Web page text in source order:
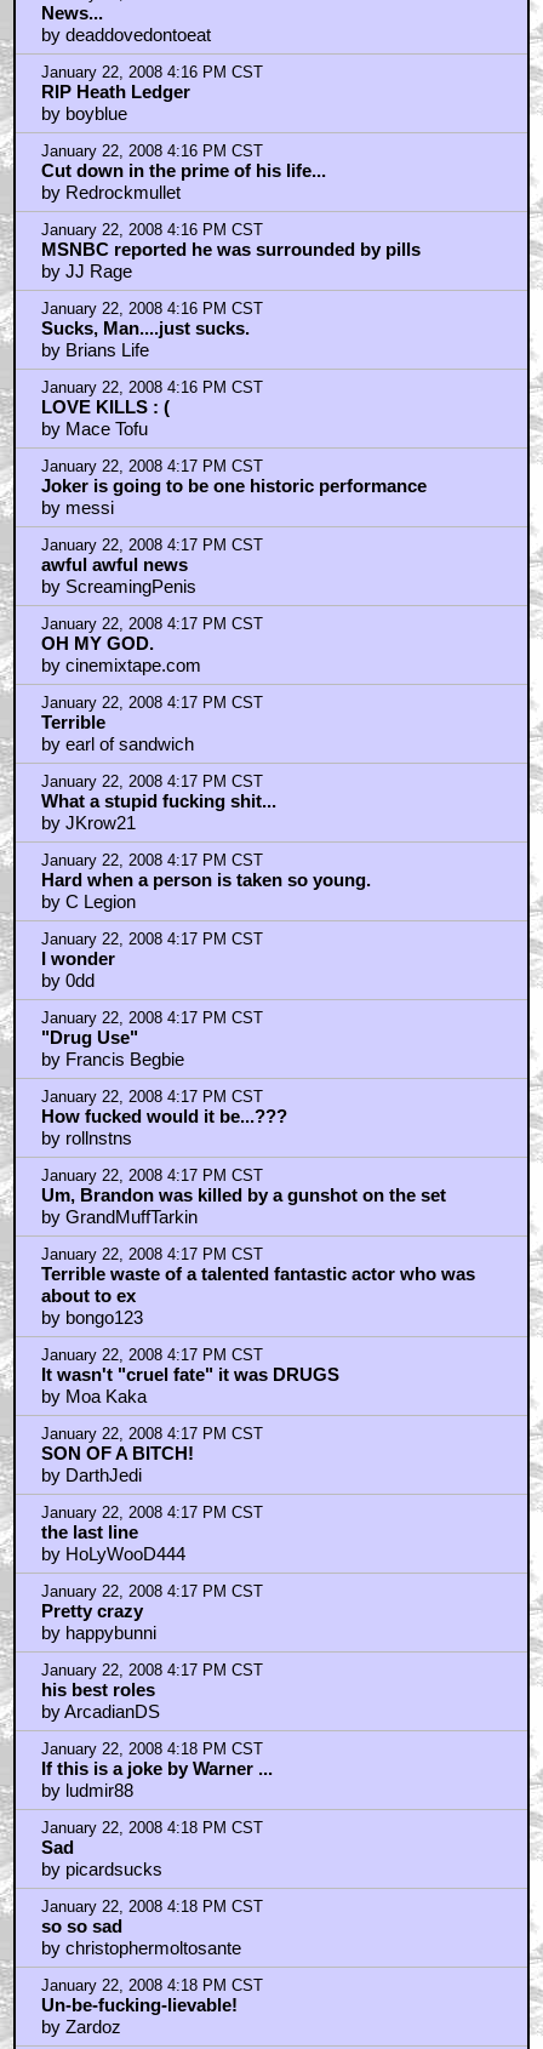
News...
by deaddovedontoeat
January 22, 2008 4:16 PM CST
RIP Heath Ledger
by boyblue
January 22, 2008 4:16 PM CST
Cut down in the prime of his life...
by Redrockmullet
January 22, 2008 4:16 PM CST
MSNBC reported he was surrounded by pills
by JJ Rage
January 22, 2008 4:16 PM CST
Sucks, Man....just sucks.
by Brians Life
January 22, 2008 4:16 PM CST
LOVE KILLS : (
by Mace Tofu
January 22, 2008 4:17 PM CST
Joker is going to be one historic performance
by messi
January 22, 2008 4:17 PM CST
awful awful news
by ScreamingPenis
January 22, 2008 4:17 PM CST
OH MY GOD.
by cinemixtape.com
January 22, 2008 4:17 PM CST
Terrible
by earl of sandwich
January 22, 2008 4:17 PM CST
What a stupid fucking shit...
by JKrow21
January 22, 2008 4:17 PM CST
Hard when a person is taken so young.
by C Legion
January 22, 2008 4:17 PM CST
I wonder
by 0dd
January 22, 2008 4:17 PM CST
"Drug Use"
by Francis Begbie
January 22, 2008 4:17 PM CST
How fucked would it be...???
by rollnstns
January 22, 2008 4:17 PM CST
Um, Brandon was killed by a gunshot on the set
by GrandMuffTarkin
January 22, 2008 4:17 PM CST
Terrible waste of a talented fantastic actor who was
about to ex
by bongo123
January 22, 2008 4:17 PM CST
It wasn't "cruel fate" it was DRUGS
by Moa Kaka
January 22, 2008 4:17 PM CST
SON OF A BITCH!
by DarthJedi
January 22, 2008 4:17 PM CST
the last line
by HoLyWooD444
January 22, 2008 4:17 PM CST
Pretty crazy
by happybunni
January 22, 2008 4:17 PM CST
his best roles
by ArcadianDS
January 22, 2008 4:18 PM CST
If this is a joke by Warner ...
by ludmir88
January 22, 2008 4:18 PM CST
Sad
by picardsucks
January 22, 2008 4:18 PM CST
so so sad
by christophermoltosante
January 22, 2008 4:18 PM CST
Un-be-fucking-lievable!
by Zardoz